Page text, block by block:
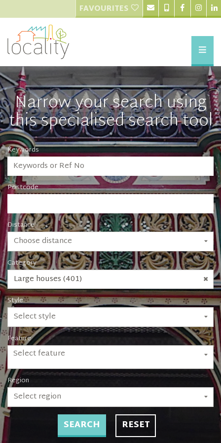
FAVOURITES
Narrow your search using
this specialised search tool
Keywords
Postcode
Distance
Choose distance
Category
Large houses (401)
Style
Select style
Feature
Select feature
Region
Select region
SEARCH RESET